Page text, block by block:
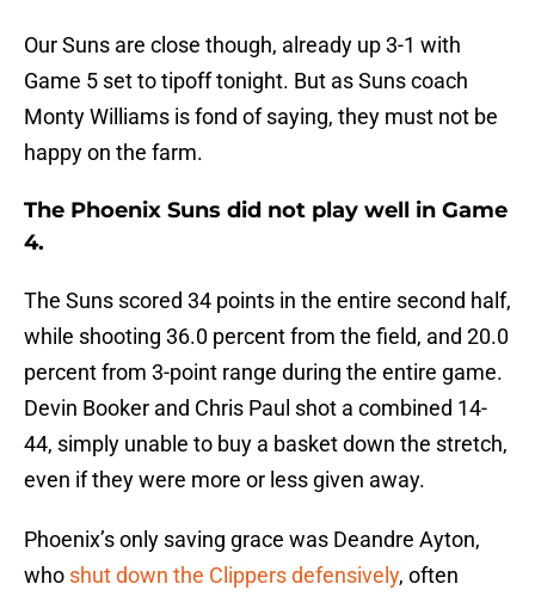
Our Suns are close though, already up 3-1 with
Game 5 set to tipoff tonight. But as Suns coach
Monty Williams is fond of saying, they must not be
happy on the farm.
The Phoenix Suns did not play well in Game
4.
The Suns scored 34 points in the entire second half,
while shooting 36.0 percent from the field, and 20.0
percent from 3-point range during the entire game.
Devin Booker and Chris Paul shot a combined 14-
44, simply unable to buy a basket down the stretch,
even if they were more or less given away.
Phoenix’s only saving grace was Deandre Ayton,
who shut down the Clippers defensively, often